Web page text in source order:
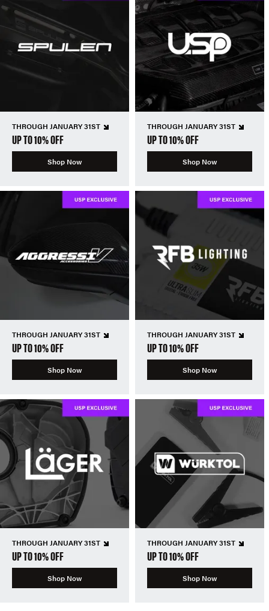
THROUGH JANUARY 31ST
UP TO 10% OFF
Shop Now
THROUGH JANUARY 31ST
UP TO 10% OFF
Shop Now
THROUGH JANUARY 31ST
UP TO 10% OFF
Shop Now
THROUGH JANUARY 31ST
UP TO 10% OFF
Shop Now
THROUGH JANUARY 31ST
UP TO 10% OFF
Shop Now
THROUGH JANUARY 31ST
UP TO 10% OFF
Shop Now